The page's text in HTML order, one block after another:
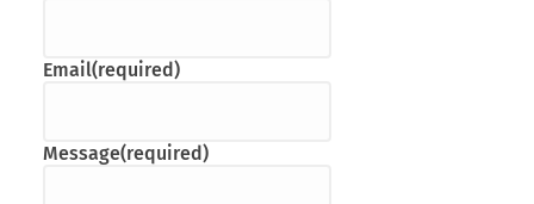
Email(required)
Message(required)